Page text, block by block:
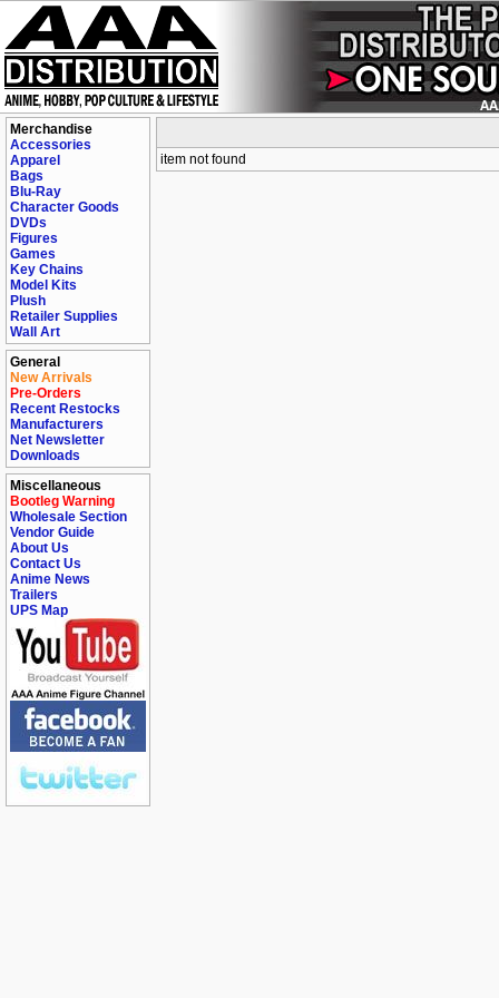
Merchandise
Accessories
Apparel
Bags
Blu-Ray
Character Goods
DVDs
Figures
Games
Key Chains
Model Kits
Plush
Retailer Supplies
Wall Art
General
New Arrivals
Pre-Orders
Recent Restocks
Manufacturers
Net Newsletter
Downloads
Miscellaneous
Bootleg Warning
Wholesale Section
Vendor Guide
About Us
Contact Us
Anime News
Trailers
UPS Map
item not found